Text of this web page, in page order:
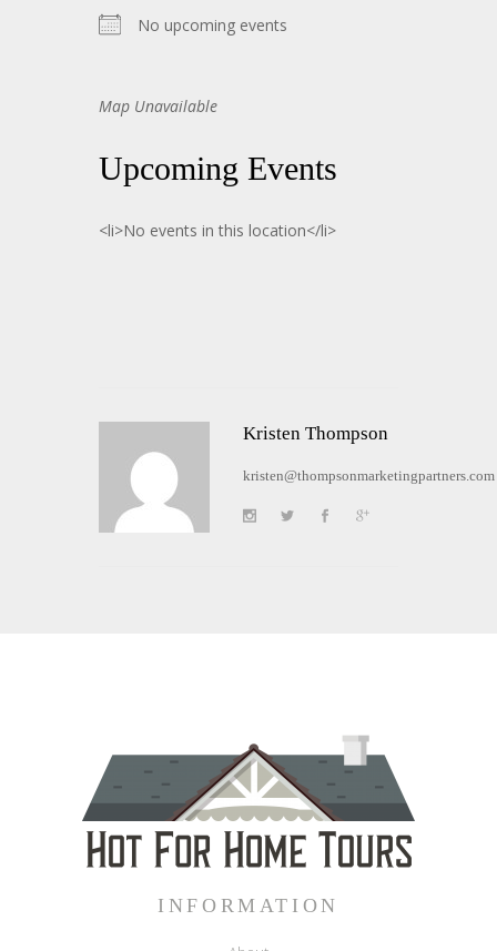
No upcoming events
Map Unavailable
Upcoming Events
<li>No events in this location</li>
Kristen Thompson
kristen@thompsonmarketingpartners.com
INFORMATION